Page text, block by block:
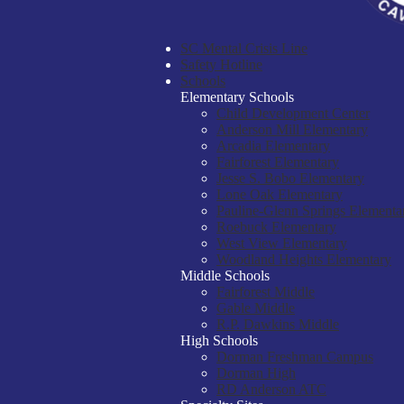
SC Mental Crisis Line
Safety Hotline
Schools
Elementary Schools
Child Development Center
Anderson Mill Elementary
Arcadia Elementary
Fairforest Elementary
Jesse S. Bobo Elementary
Lone Oak Elementary
Pauline-Glenn Springs
Roebuck Elementary
West View Elementary
Woodland Heights Elementary
Middle Schools
Fairforest Middle
Gable Middle
R.P. Dawkins Middle
High Schools
Dorman Freshman Campus
Dorman High
RD Anderson ATC